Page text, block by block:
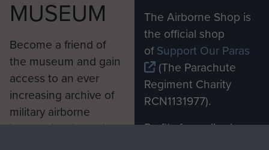
MUSEUM
Become a friend of
the museum and gain
access to an ever
increasing archive of
military airborne
information, including
The Airborne Shop is
the official shop
ofSupport Our Paras
(The Parachute
Regiment Charity
RCN1131977).
Profits from all sales